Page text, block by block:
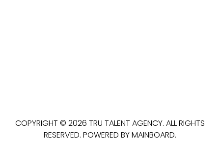
COPYRIGHT © 2026 TRU TALENT AGENCY. ALL RIGHTS
RESERVED. POWERED BYMAINBOARD.